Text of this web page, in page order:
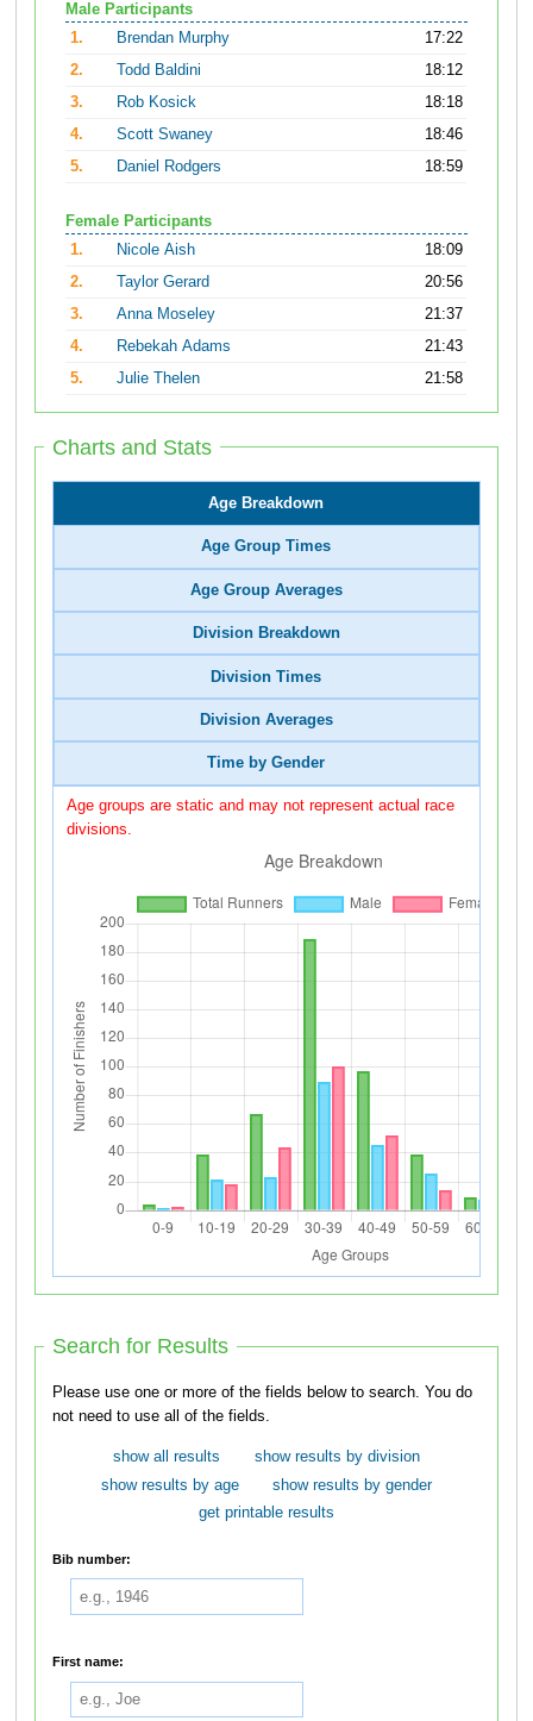
Male Participants
1.
Brendan Murphy
17:22
2.
Todd Baldini
18:12
3.
Rob Kosick
18:18
4.
Scott Swaney
18:46
5.
Daniel Rodgers 18:59
Female Participants
1.
Nicole Aish
18:09
2.
Taylor Gerard
20:56
3.
Anna Moseley
21:37
4.
Rebekah Adams
21:43
5.
Julie Thelen 21:58
Charts and Stats
Age Breakdown
Age Group Times
Age Group Averages
Division Breakdown
Division Times
Division Averages
Time by Gender
Age groups are static and may not represent actual race
divisions.
Search for Results
Please use one or more of the fields below to search. You do
not need to use all of the fields.
show all results
show results by division
show results by age
show results by gender
get printable results
Bib number:
First name: